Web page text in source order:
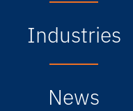
Industries
News